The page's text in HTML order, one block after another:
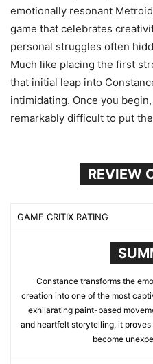
emotionally resonant
game that celebrates
personal struggles often
Much like placing the first
that initial leap into
intimidating. Once you
remarkably difficult to put
REVIEW
GAME CRITIX RATING
Constance transforms the
creation into one of the most
exhilarating paint-based
and heartfelt storytelling, it
become